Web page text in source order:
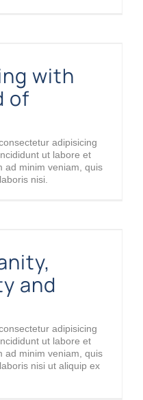
with
of
adipisicing
ut labore et
ad minim veniam, quis
nisi.
and
adipisicing
ut labore et
ad minim veniam, quis
nisi ut aliquip ex